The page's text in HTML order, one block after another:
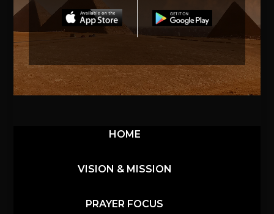
HOME
VISION & MISSION
PRAYER FOCUS